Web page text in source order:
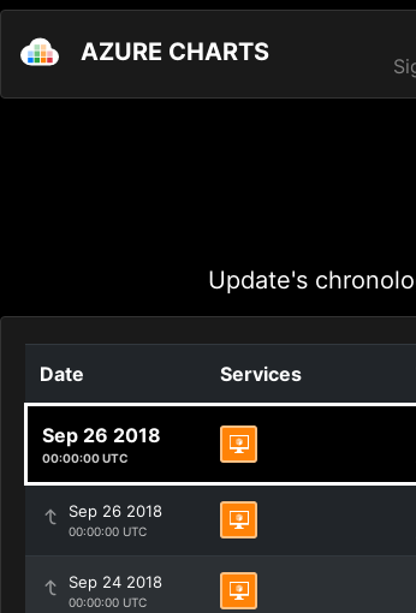
AZURE CHARTS
Update's
Date Services
Sep 26 2018
00:00:00 UTC
Sep 26 2018
00:00:00 UTC
Sep 24 2018
00:00:00 UTC